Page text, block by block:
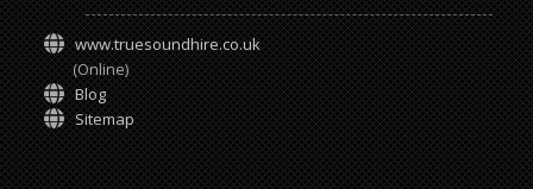
www.truesoundhire.co.uk
(Online)
Blog
Sitemap